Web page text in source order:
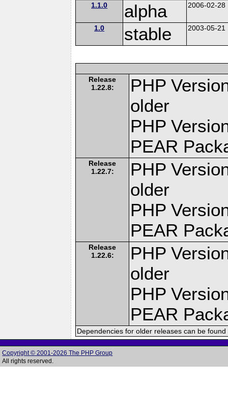
1.1.0 alpha 2006-02-28
1.0 stable 2003-05-21
Release
1.22.8:
PHP
older
PHP
PEAR
Release
1.22.7:
PHP
older
PHP
PEAR
Release
1.22.6:
PHP
older
PHP
PEAR
Dependencies for older releases can be
Copyright © 2001-2026 The PHP Group
All rights reserved.